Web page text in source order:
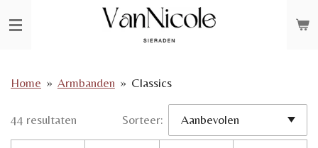
direct
hoofdinhoud
Home » Armbanden » Classics
44 resultaten Sorteer: